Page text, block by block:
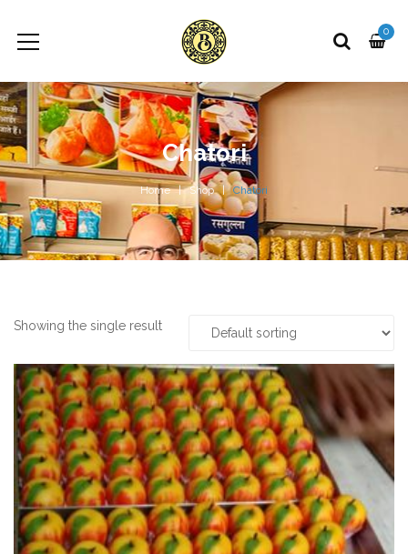
0
Chatori
Home Shop Chatori
Showing the single result